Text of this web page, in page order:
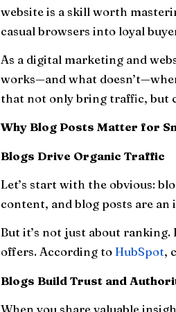
website is a skill worth
casual browsers into loyal
As a digital marketing and
works—and what
that not only bring traffic, but
Why Blog Posts Matter for
Blogs Drive Organic Traffic
Let’s start with the obvious:
content, and blog posts are
But it’s not just about
offers. According to HubSpot,
Blogs Build Trust and
When you share valuable